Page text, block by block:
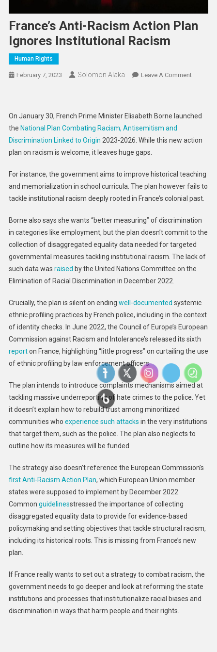
France’s Anti-Racism Action Plan
Ignores Institutional Racism
Human Rights
February 7, 2023 Solomon Alaka Leave A CommentOn
Action
Ignores
On January 30, French Prime Minister Elisabeth Borne launched
the National Plan Combating Racism, Antisemitism and
Discrimination Linked to Origin 2023-2026. While this new action
plan on racism is welcome, it leaves huge gaps.
For instance, the government aims to improve historical teaching
and memorialization in school curricula. The plan however fails to
tackle institutional racism deeply rooted in France’s colonial past.
Borne also says she wants “better measuring” of discrimination
in categories like employment, but the plan doesn’t commit to the
collection of disaggregated equality data needed for targeted
governmental measures tackling institutional racism. The lack of
such data was raised by the United Nations Committee on the
Elimination of Racial Discrimination in December 2022.
Crucially, the plan is silent on ending well-documented systemic
ethnic profiling practices by French police, including in the context
of identity checks. In June 2022, the Council of Europe’s European
Commission against Racism and Intolerance’s released its sixth
reporton France, highlighting “little progress” on curtailing the use
of ethnic profiling by law enforcement officers.
The plan intends to introduce complaints mechanisms aimed at
tackling massive underreporting of hate crimes to the police. Yet
it doesn’t explain how to rebuild trust among minoritized
communities who experience such attacks in the very institutions
that target them, such as the police. The plan also neglects to
outline how its measures will be funded.
The strategy also doesn’t reference the European Commission’s
first Anti-Racism Action Plan, which European Union member
states were supposed to implement by December 2022.
Common guidelinesstressed the importance of collecting
disaggregated equality data to provide for evidence-based
policymaking and setting objectives that tackle structural racism,
including its historical roots. This is missing from France’s new
plan.
If France really wants to set out a strategy to combat racism, the
government needs to go deeper and look at reforming the state
institutions and processes that institutionalize racial biases and
discrimination in ways that harm people and their rights.